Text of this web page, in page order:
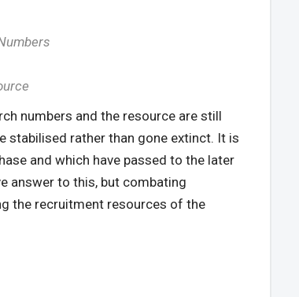
numbers and the resource are still
stabilised rather than gone extinct. It is
and which have passed to the later
answer to this, but combating
the recruitment resources of the